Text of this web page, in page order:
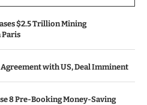
$2.5 Trillion Mining
with US, Deal Imminent
8 Pre-Booking Money-Saving